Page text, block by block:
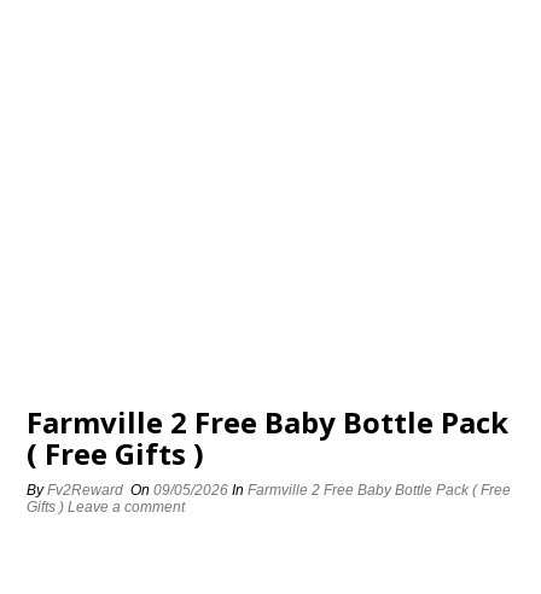
Farmville 2 Free Baby Bottle Pack
( Free Gifts )
ByFv2Reward On09/05/2026 InFarmville 2 Free Baby Bottle Pack ( Free
Gifts ) Leave a comment